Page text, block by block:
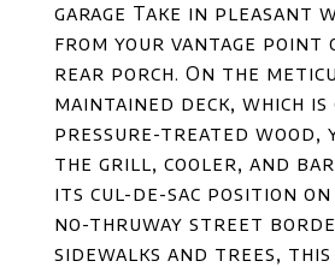
garage Take in pleasant
from your vantage point
rear porch. On the
maintained deck, which
pressure-treated wood,
the grill, cooler, and
its cul-de-sac position
no-thruway street
sidewalks and trees, this